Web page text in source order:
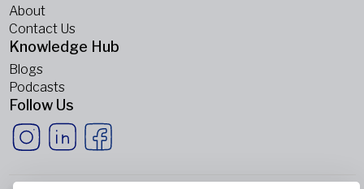
About
Contact Us
Knowledge Hub
Blogs
Podcasts
Follow Us